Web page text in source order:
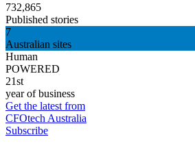
732,865
Published stories
7
Australian sites
Human
POWERED
21st
year of business
Get the latest from
CFOtech Australia
Subscribe